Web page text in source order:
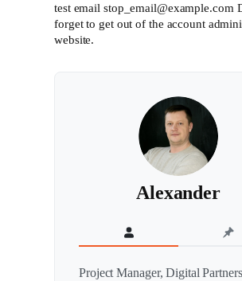
test email stop_email@example.com
forget to get out of the account
website.
Alexander
Project Manager, Digital